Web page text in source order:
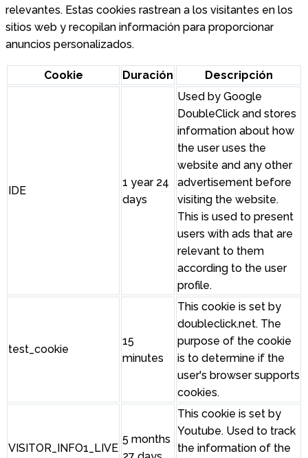
relevantes. Estas cookies rastrean a los visitantes en los
sitios web y recopilan información para proporcionar
anuncios personalizados.
Cookie Duración Descripción
IDE
1 year 24
days
Used by Google
DoubleClick and stores
information about how
the user uses the
website and any other
advertisement before
visiting the website.
This is used to present
users with ads that are
relevant to them
according to the user
profile.
test_cookie
15
minutes
This cookie is set by
doubleclick.net. The
purpose of the cookie
is to determine if the
user's browser supports
cookies.
VISITOR_INFO1_LIVE
5 months
This cookie is set by
Youtube. Used to track
the information of the